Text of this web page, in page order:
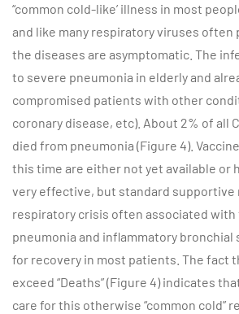
“common cold-like’ illness in most
and like many respiratory viruses
the diseases are asymptomatic. The
to severe pneumonia in elderly and
compromised patients with other
coronary disease, etc). About 2% of all
died from pneumonia (Figure 4).
this time are either not yet available or
very effective, but standard supportive
respiratory crisis often associated
pneumonia and inflammatory bronchial
for recovery in most patients. The fact
exceed “Deaths” (Figure 4) indicates
care for this otherwise “common cold”